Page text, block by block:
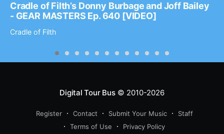
Cradle of Filth’s Donny Burbage and Joff Bailey
- GEAR MASTERS Ep. 640 [VIDEO]
Cradle of Filth
Digital Tour Bus© 2010-2026
Register Contact Submit Your Music
Staff
Terms of Use
Privacy Policy